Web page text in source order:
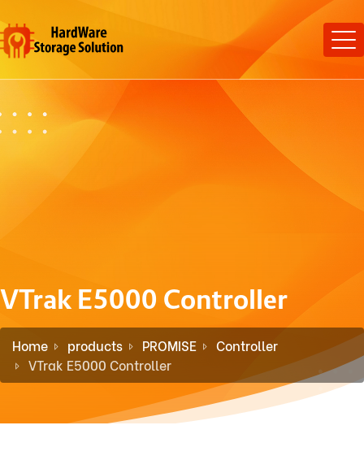
VTrak E5000 Controller
Home products PROMISE
Controller
VTrak E5000 Controller